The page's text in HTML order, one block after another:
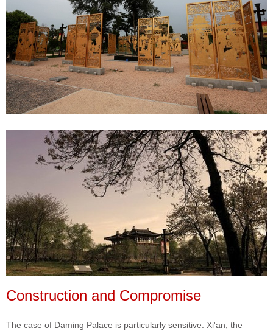
Construction and Compromise
The case of Daming Palace is particularly sensitive. Xi'an, the